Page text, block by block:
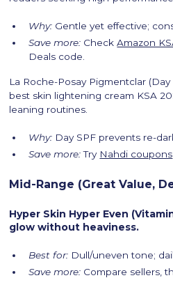
Why: Gentle yet effective;
Save more: CheckAmazon
Deals code.
La Roche-Posay Pigmentclar
best skin lightening cream KSA
leaning routines.
Why: Day SPF prevents re-
Save more:Try Nahdi coupons
Mid-Range (Great Value,
Hyper Skin Hyper Even
glow without heaviness.
Best for: Dull/uneven tone;
Save more: Compare sellers,